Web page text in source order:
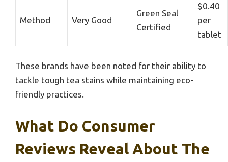
Method Very Good
Green Seal
Certified
$0.40
per
tablet
These brands have been noted for their ability to
tackle tough tea stains while maintaining eco-
friendly practices.
What Do Consumer
Reviews Reveal About The